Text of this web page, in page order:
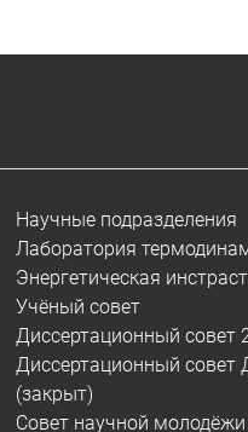
Научные подразделения
Лаборатория
Энергетическая
Учёный совет
Диссертационный совет
Диссертационный совет
(закрыт)
Совет научной молодёжи